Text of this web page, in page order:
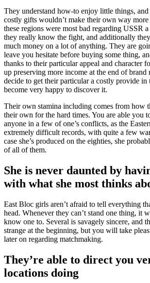
They understand how-to enjoy little things,
costly gifts wouldn’t make their own way
these regions were most bad regarding USSR
they really know the fight, and additionally
much money on a lot of anything. They are
leave you hesitate before buying some thing,
thanks to their particular appeal and character
up preserving more income at the end of
decide to get their particular a costly provide in
become very happy to discover it.
Their own stamina including comes from how
their own for the hard times. You are able you
anyone in a few of one’s conflicts, as the
extremely difficult records, with quite a few
case she’s produced on the eighties, she
of all of them.
She is never daunted by
with what she most thinks
East Bloc girls aren’t afraid to tell everything
head. Whenever they can’t stand one thing, it
know one to. Several is savagely sincere, and
strange at the beginning, but you will take
later on regarding matchmaking.
They’re able to direct you
locations doing